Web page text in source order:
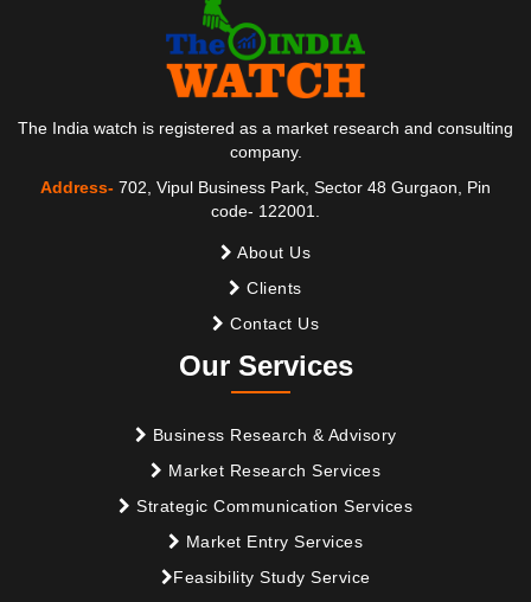
The India watch is registered as a market research and consulting
company.
Address- 702, Vipul Business Park, Sector 48 Gurgaon, Pin
code- 122001.
About Us
Clients
Contact Us
Our Services
Business Research & Advisory
Market Research Services
Strategic Communication Services
Market Entry Services
Feasibility Study Service